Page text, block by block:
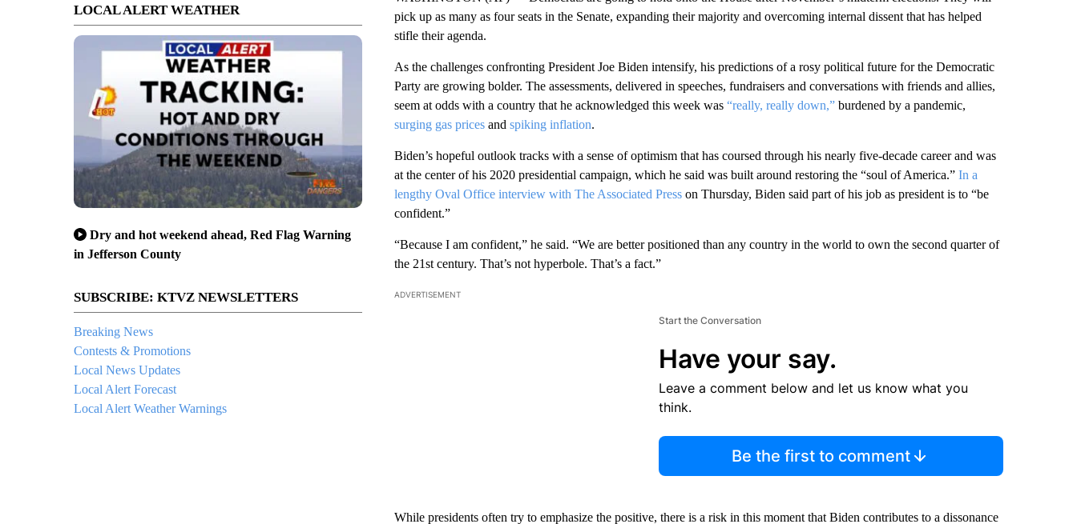
LOCAL ALERT WEATHER
Dry and hot weekend ahead, Red Flag Warning
in Jefferson County
SUBSCRIBE: KTVZ NEWSLETTERS
Breaking News
Contests & Promotions
Local News Updates
Local Alert Forecast
Local Alert Weather Warnings
pick up as many as four seats in the Senate, expanding their majority and overcoming internal dissent that has helped
stifle their agenda.
As the challenges confronting President Joe Biden intensify, his predictions of a rosy political future for the Democratic
Party are growing bolder. The assessments, delivered in speeches, fundraisers and conversations with friends and allies,
seem at odds with a country that he acknowledged this week was “really, really down,”burdened by a pandemic,
surging gas pricesand spiking inflation.
Biden’s hopeful outlook tracks with a sense of optimism that has coursed through his nearly five-decade career and was
at the center of his 2020 presidential campaign, which he said was built around restoring the “soul of America.” In a
lengthy Oval Office interview with The Associated Presson Thursday, Biden said part of his job as president is to “be
confident.”
“Because I am confident,” he said. “We are better positioned than any country in the world to own the second quarter of
the 21st century. That’s not hyperbole. That’s a fact.”
ADVERTISEMENT
Start the Conversation
Have your say.
Leave a comment below and let us know what you
think.
Be the first to comment
While presidents often try to emphasize the positive, there is a risk in this moment that Biden contributes to a dissonance